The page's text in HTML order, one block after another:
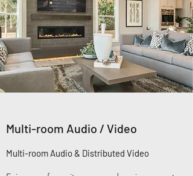
Multi-room Audio / Video
Multi-room Audio & Distributed Video